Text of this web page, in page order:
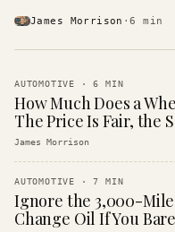
James Morrison ·6 min
AUTOMOTIVE ·6 MIN
How Much Does a
The Price Is Fair, the
James Morrison
AUTOMOTIVE ·7 MIN
Ignore the 3,000-
Change Oil If You